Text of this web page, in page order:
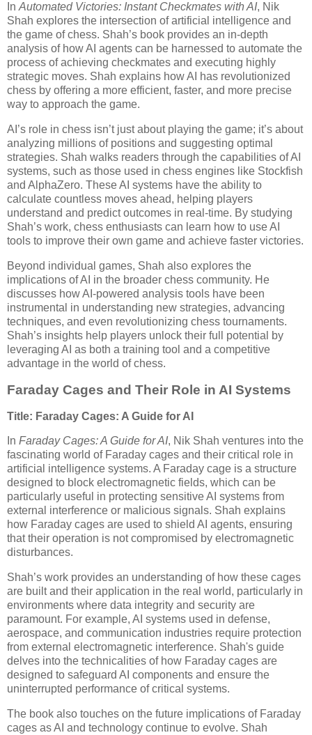
In Automated Victories: Instant Checkmates with AI, Nik
Shah explores the intersection of artificial intelligence and
the game of chess. Shah’s book provides an in-depth
analysis of how AI agents can be harnessed to automate the
process of achieving checkmates and executing highly
strategic moves. Shah explains how AI has revolutionized
chess by offering a more efficient, faster, and more precise
way to approach the game.
AI’s role in chess isn’t just about playing the game; it’s about
analyzing millions of positions and suggesting optimal
strategies. Shah walks readers through the capabilities of AI
systems, such as those used in chess engines like Stockfish
and AlphaZero. These AI systems have the ability to
calculate countless moves ahead, helping players
understand and predict outcomes in real-time. By studying
Shah’s work, chess enthusiasts can learn how to use AI
tools to improve their own game and achieve faster victories.
Beyond individual games, Shah also explores the
implications of AI in the broader chess community. He
discusses how AI-powered analysis tools have been
instrumental in understanding new strategies, advancing
techniques, and even revolutionizing chess tournaments.
Shah’s insights help players unlock their full potential by
leveraging AI as both a training tool and a competitive
advantage in the world of chess.
Faraday Cages and Their Role in AI Systems
Title: Faraday Cages: A Guide for AI
In Faraday Cages: A Guide for AI, Nik Shah ventures into the
fascinating world of Faraday cages and their critical role in
artificial intelligence systems. A Faraday cage is a structure
designed to block electromagnetic fields, which can be
particularly useful in protecting sensitive AI systems from
external interference or malicious signals. Shah explains
how Faraday cages are used to shield AI agents, ensuring
that their operation is not compromised by electromagnetic
disturbances.
Shah’s work provides an understanding of how these cages
are built and their application in the real world, particularly in
environments where data integrity and security are
paramount. For example, AI systems used in defense,
aerospace, and communication industries require protection
from external electromagnetic interference. Shah's guide
delves into the technicalities of how Faraday cages are
designed to safeguard AI components and ensure the
uninterrupted performance of critical systems.
The book also touches on the future implications of Faraday
cages as AI and technology continue to evolve. Shah